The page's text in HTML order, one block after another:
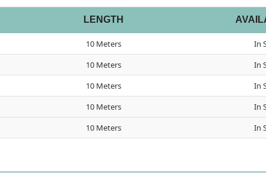
LENGTH
10 Meters
In
10 Meters
In
10 Meters
In
10 Meters
In
10 Meters In